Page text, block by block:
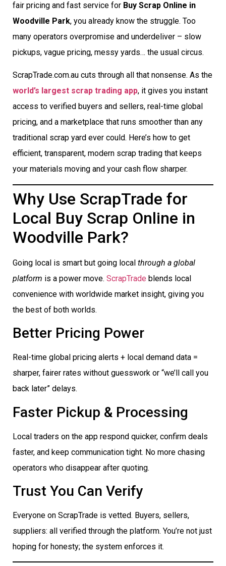
fair pricing and fast service for Buy Scrap Online in
Woodville Park, you already know the struggle. Too
many operators overpromise and underdeliver – slow
pickups, vague pricing, messy yards… the usual circus.
ScrapTrade.com.au cuts through all that nonsense. As the
world’s largest scrap trading app, it gives you instant
access to verified buyers and sellers, real-time global
pricing, and a marketplace that runs smoother than any
traditional scrap yard ever could. Here’s how to get
efficient, transparent, modern scrap trading that keeps
your materials moving and your cash flow sharper.
Why Use ScrapTrade for
Local Buy Scrap Online in
Woodville Park?
Going local is smart but going local through a global
platform is a power move. ScrapTrade blends local
convenience with worldwide market insight, giving you
the best of both worlds.
Better Pricing Power
Real-time global pricing alerts + local demand data =
sharper, fairer rates without guesswork or “we’ll call you
back later” delays.
Faster Pickup & Processing
Local traders on the app respond quicker, confirm deals
faster, and keep communication tight. No more chasing
operators who disappear after quoting.
Trust You Can Verify
Everyone on ScrapTrade is vetted. Buyers, sellers,
suppliers: all verified through the platform. You’re not just
hoping for honesty; the system enforces it.